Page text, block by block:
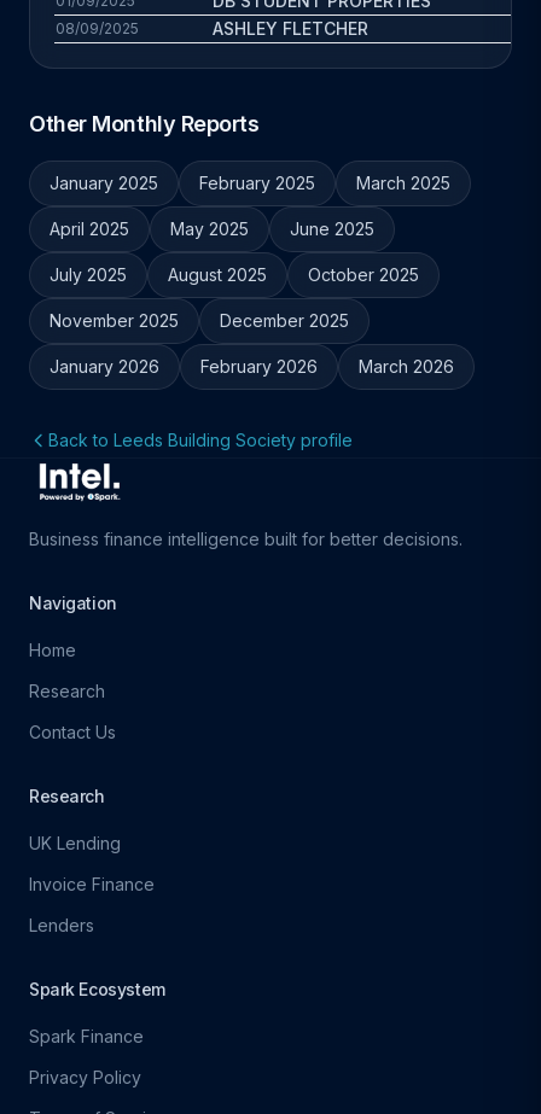
08/09/2025 ASHLEY FLETCHER
Other Monthly Reports
January 2025 February 2025 March 2025
April 2025 May 2025 June 2025
July 2025 August 2025 October 2025
November 2025 December 2025
January 2026 February 2026 March 2026
Back to Leeds Building Society profile
Business finance intelligence built for better decisions.
Navigation
Home
Research
Contact Us
Research
UK Lending
Invoice Finance
Lenders
Spark Ecosystem
Spark Finance
Privacy Policy